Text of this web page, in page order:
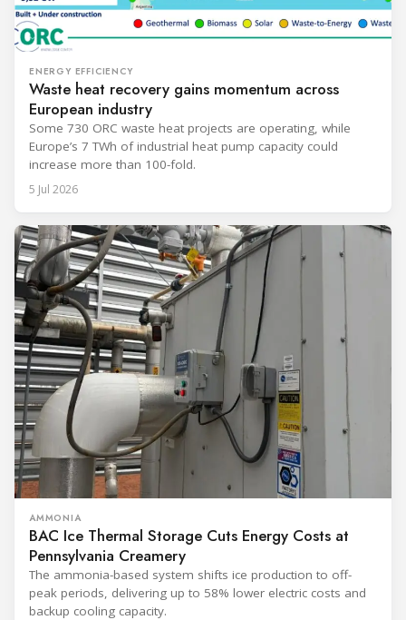
ENERGY EFFICIENCY
Waste heat recovery gains momentum across
European industry
Some 730 ORC waste heat projects are operating, while
Europe’s 7 TWh of industrial heat pump capacity could
increase more than 100-fold.
5 Jul 2026
AMMONIA
BAC Ice Thermal Storage Cuts Energy Costs at
Pennsylvania Creamery
The ammonia-based system shifts ice production to off-
peak periods, delivering up to 58% lower electric costs and
backup cooling capacity.